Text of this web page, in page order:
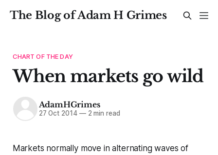
The Blog of Adam H Grimes
CHART OF THE DAY
When markets go wild
AdamHGrimes
27 Oct 2014 —2 min read
Markets normally move in alternating waves of